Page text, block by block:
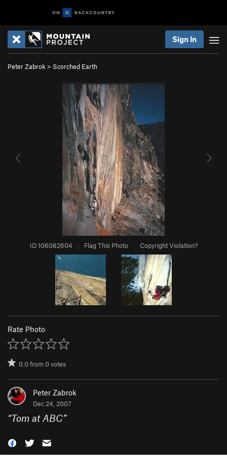
Sign In
Peter Zabrok > Scorched Earth
ID 106082604 · Flag This Photo · Copyright Violation?
Rate Photo
0.0from0votes
Peter Zabrok
Dec 24, 2007
“Tom at ABC”